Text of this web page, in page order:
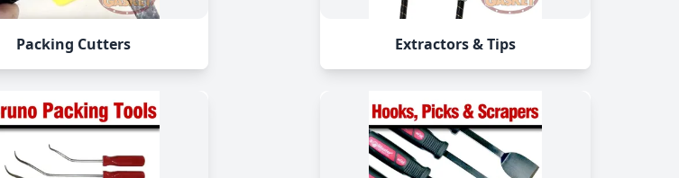
Packing Cutters Extractors & Tips